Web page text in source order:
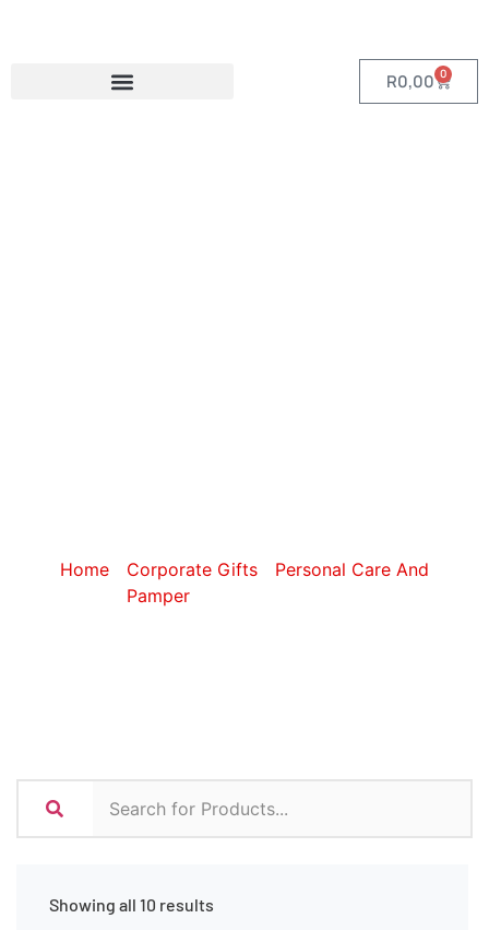
R0,00 0
Home Corporate Gifts
Personal Care And
Pamper
Showing all 10 results